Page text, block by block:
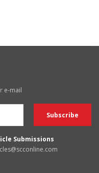
e-mail
Submissions